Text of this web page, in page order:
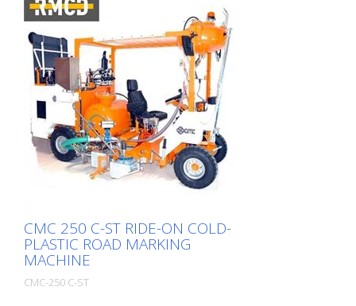
CMC 250 C-ST RIDE-ON COLD-
PLASTIC ROAD MARKING
MACHINE
CMC-250 C-ST